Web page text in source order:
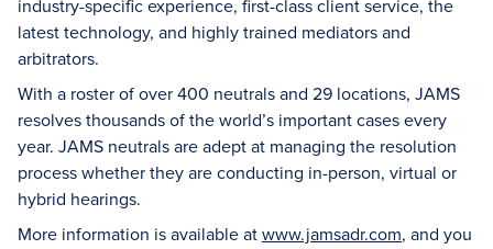
industry-specific experience, first-class client service, the
latest technology, and highly trained mediators and
arbitrators.
With a roster of over 400 neutrals and 29 locations, JAMS
resolves thousands of the world’s important cases every
year. JAMS neutrals are adept at managing the resolution
process whether they are conducting in-person, virtual or
hybrid hearings.
More information is available atwww.jamsadr.com, and you